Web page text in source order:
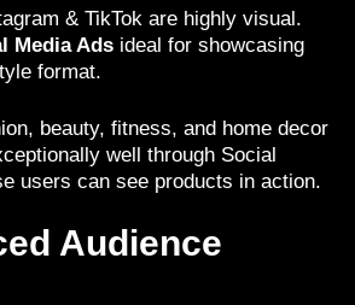
& TikTok are highly visual.
Media Ads ideal for showcasing
format.
beauty, fitness, and home decor
well through Social
users can see products in action.
Audience